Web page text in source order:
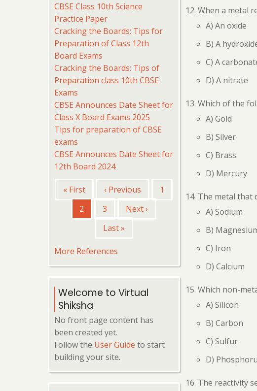
When a metal
A) An oxide
B) A
C) A
D) A nitrate
Which of the
A) Gold
B) Silver
C) Brass
D) Mercury
The metal that
A) Sodium
B)
C) Iron
D) Calcium
Which non-
A) Silicon
B) Carbon
C) Sulfur
D)
The reactivity
CBSE Class 10th Science
Practice Paper
Cracking the Boards: Tips for
Preparation of Class 12th
Board Exams
Cracking the Boards: Tips of
Preparation class 10th CBSE
Exams
CBSE Announces Date Sheet for
Class X Board Exams 2025
Tips for preparation of CBSE
exams
CBSE Announces Date Sheet for
12th Board 2024
Pagination
First
page
« First
Previous
‹ Previous Page
1
Current
page
2 Page
3
Next
Next ›
Last
Last »
More References
Welcome to Virtual
Shiksha
No front page content has
been created yet.
Follow the User Guide to start
building your site.